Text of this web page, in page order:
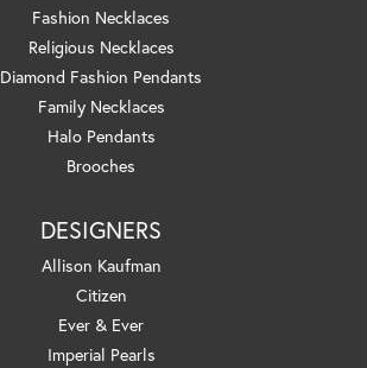
Fashion Necklaces
Religious Necklaces
Diamond Fashion Pendants
Family Necklaces
Halo Pendants
Brooches
DESIGNERS
Allison Kaufman
Citizen
Ever & Ever
Imperial Pearls